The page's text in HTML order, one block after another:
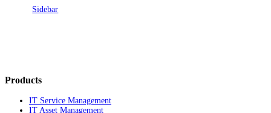
Sidebar
Products
IT Service Management
IT Asset Management